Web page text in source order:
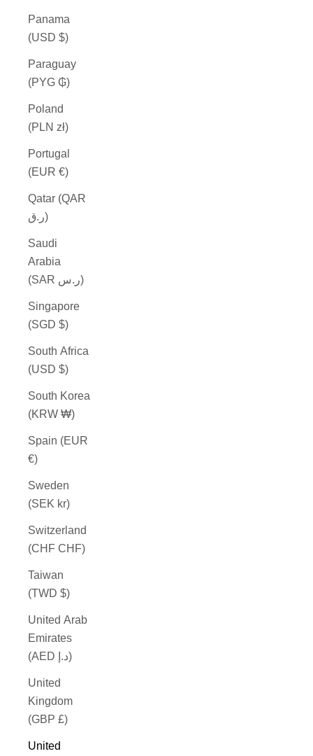
Panama
(USD $)
Paraguay
(PYG ₲)
Poland
(PLN zł)
Portugal
(EUR €)
Qatar (QAR
ر.ق)
Saudi
Arabia
(SAR ر.س)
Singapore
(SGD $)
South Africa
(USD $)
South Korea
(KRW ₩)
Spain (EUR
€)
Sweden
(SEK kr)
Switzerland
(CHF CHF)
Taiwan
(TWD $)
United Arab
Emirates
(AED د.إ)
United
Kingdom
(GBP £)
United